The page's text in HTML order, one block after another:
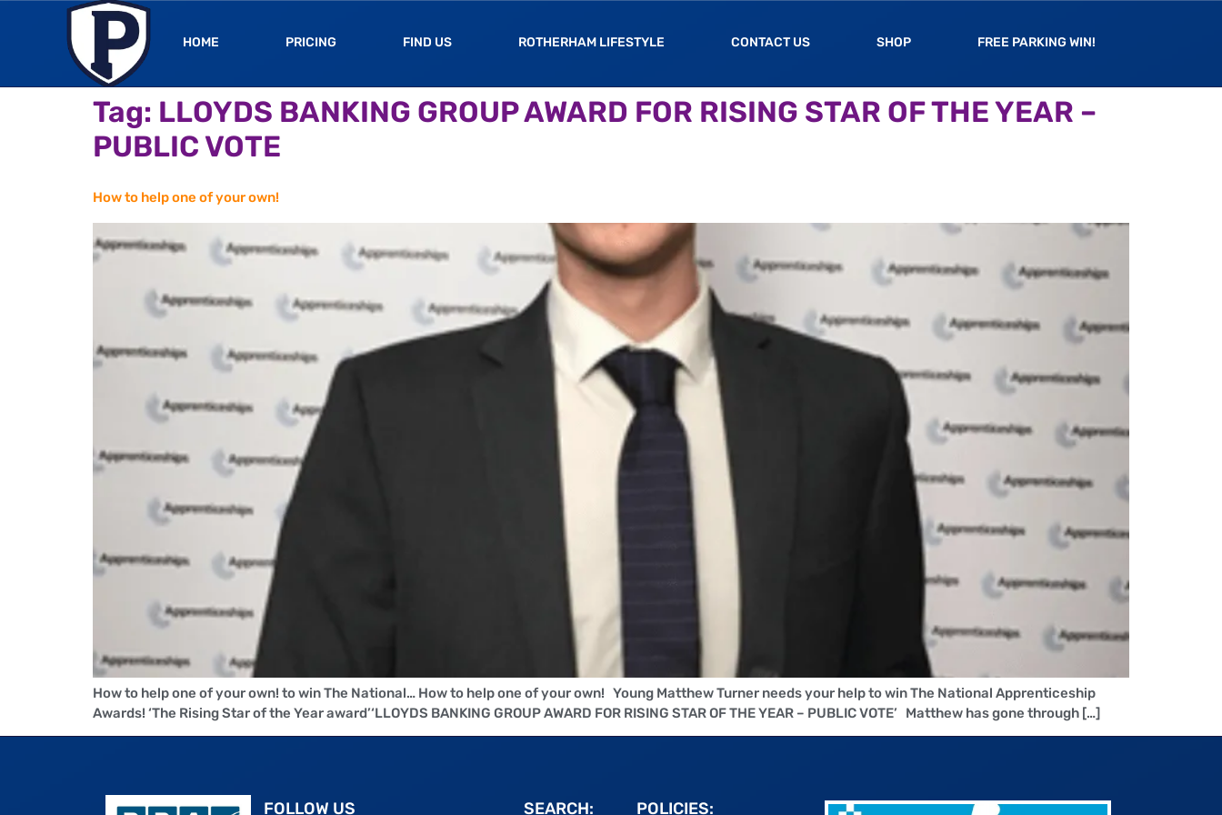
HOME PRICING FIND US ROTHERHAM LIFESTYLE CONTACT US SHOP FREE PARKING WIN!
Tag: LLOYDS BANKING GROUP AWARD FOR RISING STAR OF THE YEAR –
PUBLIC VOTE
How to help one of your own!
How to help one of your own! to win The National… How to help one of your own! Young Matthew Turner needs your help to win The National Apprenticeship
Awards! ‘The Rising Star of the Year award’‘LLOYDS BANKING GROUP AWARD FOR RISING STAR OF THE YEAR – PUBLIC VOTE’ Matthew has gone through […]
FOLLOW US SEARCH: POLICIES: